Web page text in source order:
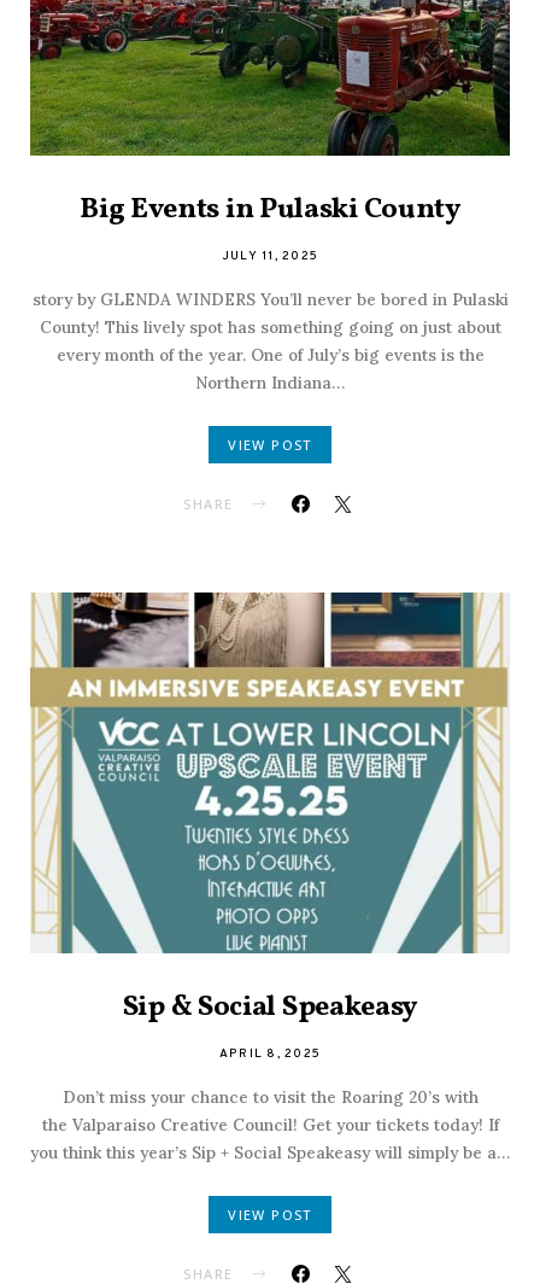
Big Events in Pulaski County
JULY 11, 2025
story by GLENDA WINDERS You’ll never be bored in Pulaski
County! This lively spot has something going on just about
every month of the year. One of July’s big events is the
Northern Indiana…
VIEW POST
SHARE
Sip & Social Speakeasy
APRIL 8, 2025
Don’t miss your chance to visit the Roaring 20’s with
the Valparaiso Creative Council! Get your tickets today! If
you think this year’s Sip + Social Speakeasy will simply be a…
VIEW POST
SHARE